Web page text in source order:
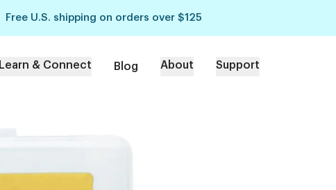
Free U.S. shipping on orders over $125
Learn & Connect Blog About Support